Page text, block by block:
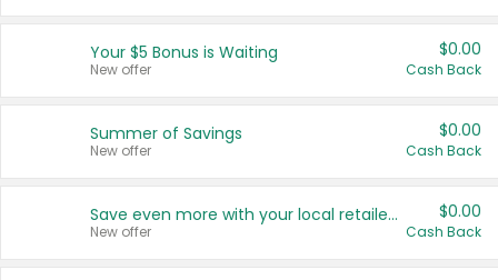
United States
Your $5 Bonus is Waiting
New offer
$0.00
Cash Back
Summer of Savings
New offer
$0.00
Cash Back
Save even more with your local retailers
New offer
$0.00
Cash Back